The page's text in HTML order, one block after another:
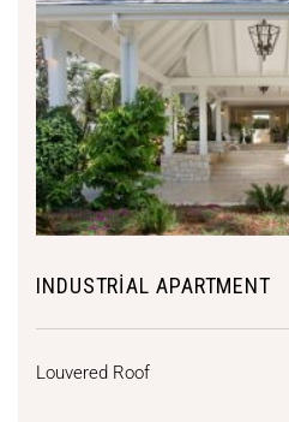
INDUSTRIAL APARTMENT
Louvered Roof